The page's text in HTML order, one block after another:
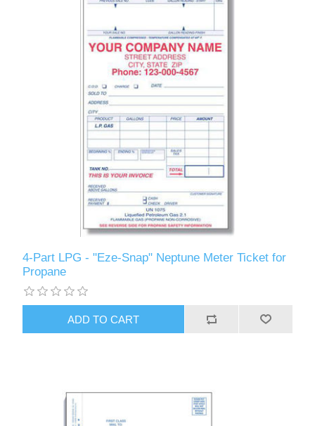
4-Part LPG - "Eze-Snap" Neptune Meter Ticket for
Propane